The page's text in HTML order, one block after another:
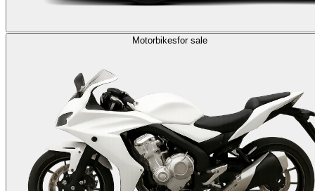
Motorbikesfor sale